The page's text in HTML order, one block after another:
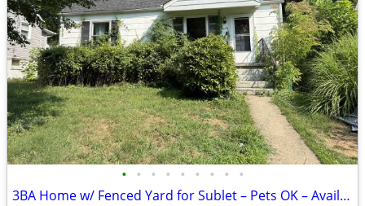
• • • • • • • • •
3BA Home w/ Fenced Yard for Sublet – Pets OK – Avail Aug 17